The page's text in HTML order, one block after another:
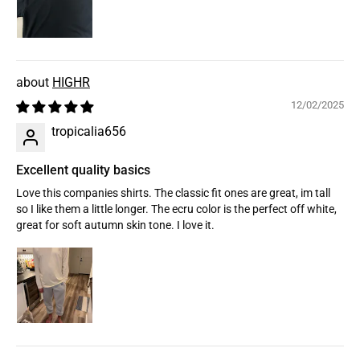
HIGHR
12/02/2025
tropicalia656
Excellent quality basics
Love this companies shirts. The classic fit ones are great, im tall
so I like them a little longer. The ecru color is the perfect off white,
great for soft autumn skin tone. I love it.